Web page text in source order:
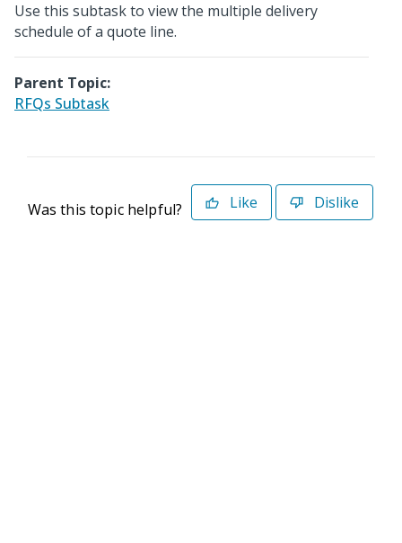
Use this subtask to view the multiple delivery
schedule of a quote line.
Parent Topic:
RFQs Subtask
Was this topic helpful? Like Dislike